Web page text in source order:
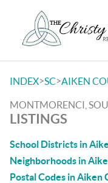
INDEX>SC>AIKEN
MONTMORENCI,
LISTINGS
School Districts in
Neighborhoods in
Postal Codes in Aiken